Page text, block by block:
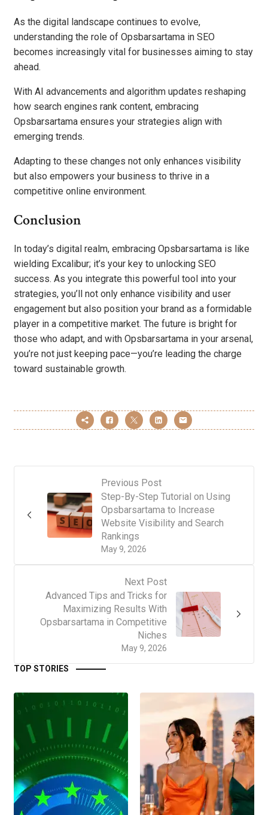
As the digital landscape continues to evolve,
understanding the role of Opsbarsartama in SEO
becomes increasingly vital for businesses aiming to stay
ahead.
With AI advancements and algorithm updates reshaping
how search engines rank content, embracing
Opsbarsartama ensures your strategies align with
emerging trends.
Adapting to these changes not only enhances visibility
but also empowers your business to thrive in a
competitive online environment.
Conclusion
In today’s digital realm, embracing Opsbarsartama is like
wielding Excalibur; it’s your key to unlocking SEO
success. As you integrate this powerful tool into your
strategies, you’ll not only enhance visibility and user
engagement but also position your brand as a formidable
player in a competitive market. The future is bright for
those who adapt, and with Opsbarsartama in your arsenal,
you’re not just keeping pace—you’re leading the charge
toward sustainable growth.
Previous Post
May 9, 2026
Step-By-Step Tutorial on Using
Opsbarsartama to Increase
Website Visibility and Search
Rankings
Next Post
May 9, 2026
Advanced Tips and Tricks for
Maximizing Results With
Opsbarsartama in Competitive
Niches
TOP STORIES